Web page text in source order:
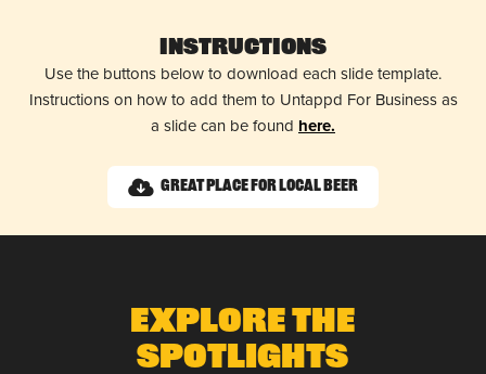
Instructions
Use the buttons below to download each slide template.
Instructions on how to add them to Untappd For Business as
a slide can be found here.
Great Place for Local Beer
Explore The
Spotlights